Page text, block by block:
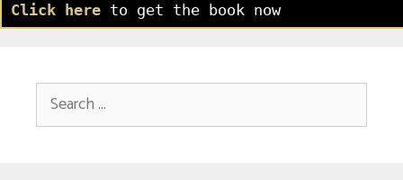
Click here to get the book now
Search